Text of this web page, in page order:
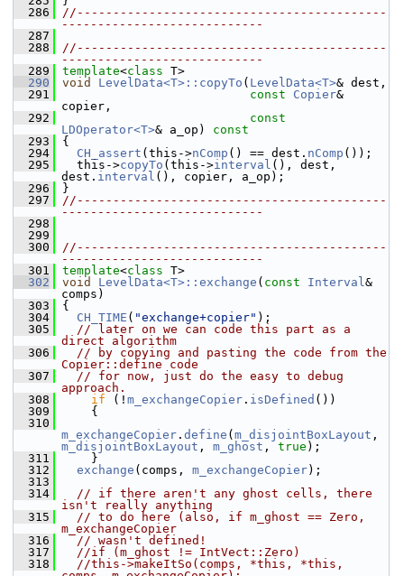
  286
//-------------------------------------------
----------------------------
  287
  288
//-------------------------------------------
----------------------------
  289
template<class T>
  290
void LevelData<T>::copyTo ( LevelData<T>& dest,
  291
const Copier&
copier,
  292
const
LDOperator<T>& a_op)
const
  293
{
  294
CH_assert (this->nComp () == dest. nComp ());
  295
this->copyTo (this->interval (), dest,
dest. interval (), copier, a_op);
  296
}
  297
//-------------------------------------------
----------------------------
  298
  299
  300
//-------------------------------------------
----------------------------
  301
template<class T>
  302
void LevelData<T>::exchange ( const Interval&
comps)
  303
{
  304
CH_TIME ( "exchange+copier" );
  305
// later on we can code this part as a
direct algorithm
  306
// by copying and pasting the code from the
Copier::define code
  307
// for now, just do the easy to debug
approach.
  308
if (! m_exchangeCopier . isDefined ())
  309
{
  310
m_exchangeCopier . define ( m_disjointBoxLayout
m_disjointBoxLayout , m_ghost , true );
  311
}
  312
exchange (comps, m_exchangeCopier);
  313
  314
// if there aren't any ghost cells, there
isn't really anything
  315
// to do here (also, if m_ghost == Zero,
m_exchangeCopier
  316
// wasn't defined!
  317
//if (m_ghost != IntVect::Zero)
  318
//this->makeItSo(comps, *this, *this,